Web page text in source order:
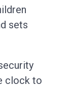
sets
clock to